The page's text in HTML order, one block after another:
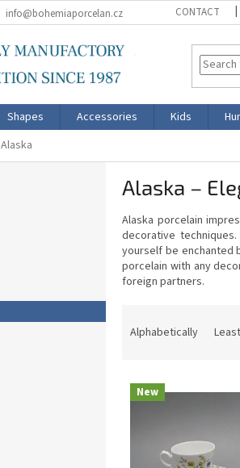
info@bohemiaporcelan.cz CONTACT
Shapes Accessories Kids
Alaska
Alaska –
Alaska porcelain
decorative
yourself be enchanted
porcelain with any
foreign partners.
Alphabetically
New